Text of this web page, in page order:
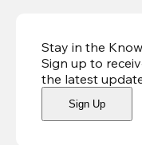
Stay in the Know
Sign up to
the latest
Sign Up